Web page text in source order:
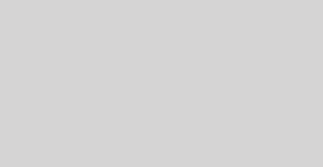
What is Leverage in Forex